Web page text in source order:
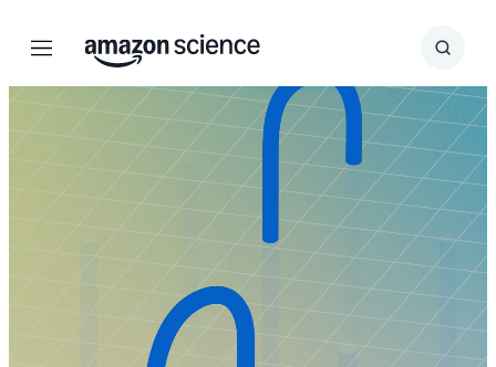
Menu Search
Submit